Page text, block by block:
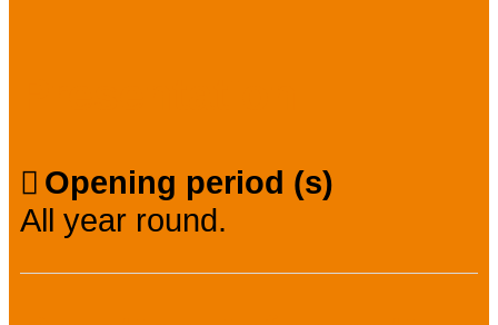
Opening period (s)
All year round.